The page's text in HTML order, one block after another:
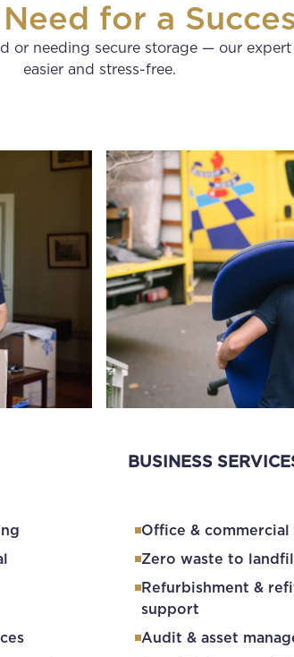
for a
needing secure storage — our
easier and stress-free.
BUSINESS
Office & commercial
Zero waste to landfill
Refurbishment &
support
Audit & asset